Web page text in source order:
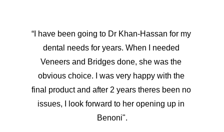
“I have been going to Dr Khan-Hassan for my
dental needs for years. When I needed
Veneers and Bridges done, she was the
obvious choice. I was very happy with the
final product and after 2 years theres been no
issues, I look forward to her opening up in
Benoni".